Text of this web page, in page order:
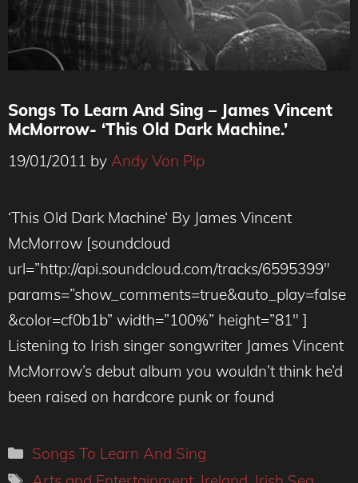
Songs To Learn And Sing – James Vincent
McMorrow- ‘This Old Dark Machine.’
19/01/2011 by Andy Von Pip
‘This Old Dark Machine‘ By James Vincent
McMorrow [soundcloud
url=”http://api.soundcloud.com/tracks/6595399″
params=”show_comments=true&auto_play=false
&color=cf0b1b” width=”100%” height=”81″ ]
Listening to Irish singer songwriter James Vincent
McMorrow’s debut album you wouldn’t think he’d
been raised on hardcore punk or found
Categories
Songs To Learn And Sing
Tags